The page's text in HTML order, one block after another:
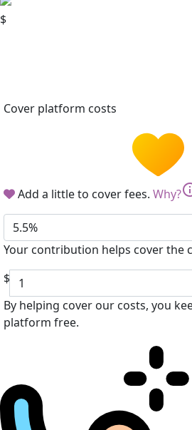
$
Cover platform costs
Add a little to cover fees. Why?
5.5%
Your contribution helps cover the
$
By helping cover our costs, you
platform free.